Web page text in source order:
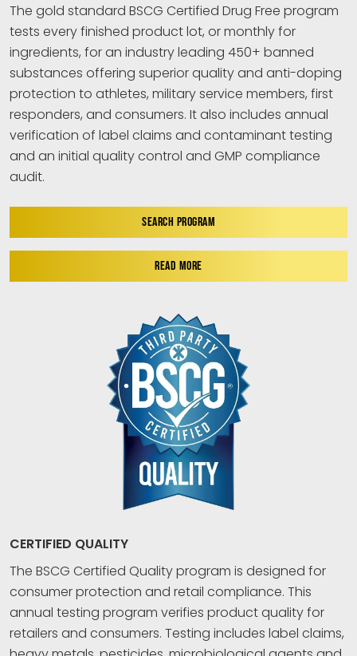
The gold standard BSCG Certified Drug Free program
tests every finished product lot, or monthly for
ingredients, for an industry leading 450+ banned
substances offering superior quality and anti-doping
protection to athletes, military service members, first
responders, and consumers. It also includes annual
verification of label claims and contaminant testing
and an initial quality control and GMP compliance
audit.
SEARCH PROGRAM
READ MORE
CERTIFIED QUALITY
The BSCG Certified Quality program is designed for
consumer protection and retail compliance. This
annual testing program verifies product quality for
retailers and consumers. Testing includes label claims,